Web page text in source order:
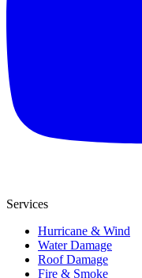
Services
Hurricane & Wind
Water Damage
Roof Damage
Fire & Smoke